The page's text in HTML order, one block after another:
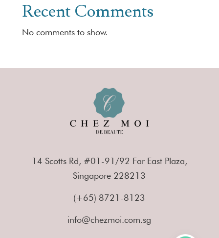
Recent Comments
No comments to show.
14 Scotts Rd, #01-91/92 Far East Plaza,
Singapore 228213
(+65) 8721-8123
info@chezmoi.com.sg